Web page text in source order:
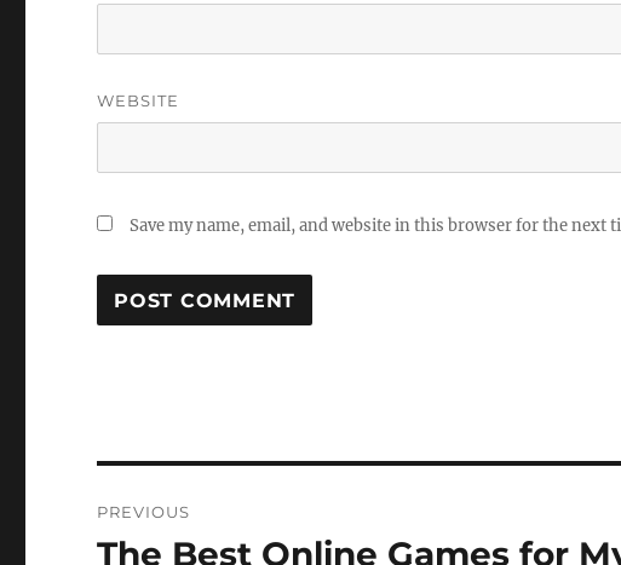
WEBSITE
Save my name, email, and website in this browser for the next
navigation
PREVIOUS
Previous
The Best Online Games for